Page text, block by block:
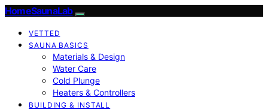
HomeSaunaLab
VETTED
SAUNA BASICS
Materials & Design
Water Care
Cold Plunge
Heaters & Controllers
BUILDING & INSTALL